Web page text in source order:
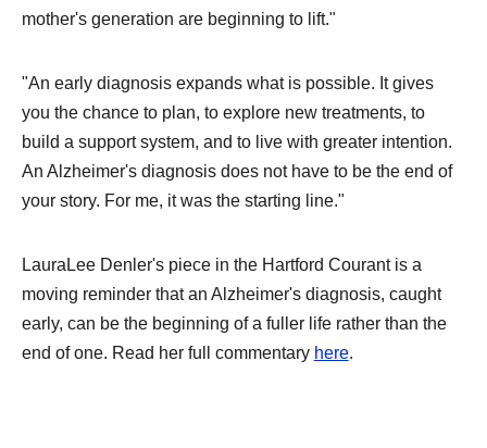
mother's generation are beginning to lift."
"An early diagnosis expands what is possible. It gives
you the chance to plan, to explore new treatments, to
build a support system, and to live with greater intention.
An Alzheimer's diagnosis does not have to be the end of
your story. For me, it was the starting line."
LauraLee Denler's piece in the Hartford Courant is a
moving reminder that an Alzheimer's diagnosis, caught
early, can be the beginning of a fuller life rather than the
end of one. Read her full commentary here.